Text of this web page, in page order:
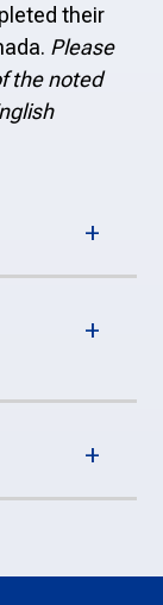
their
Please
the noted